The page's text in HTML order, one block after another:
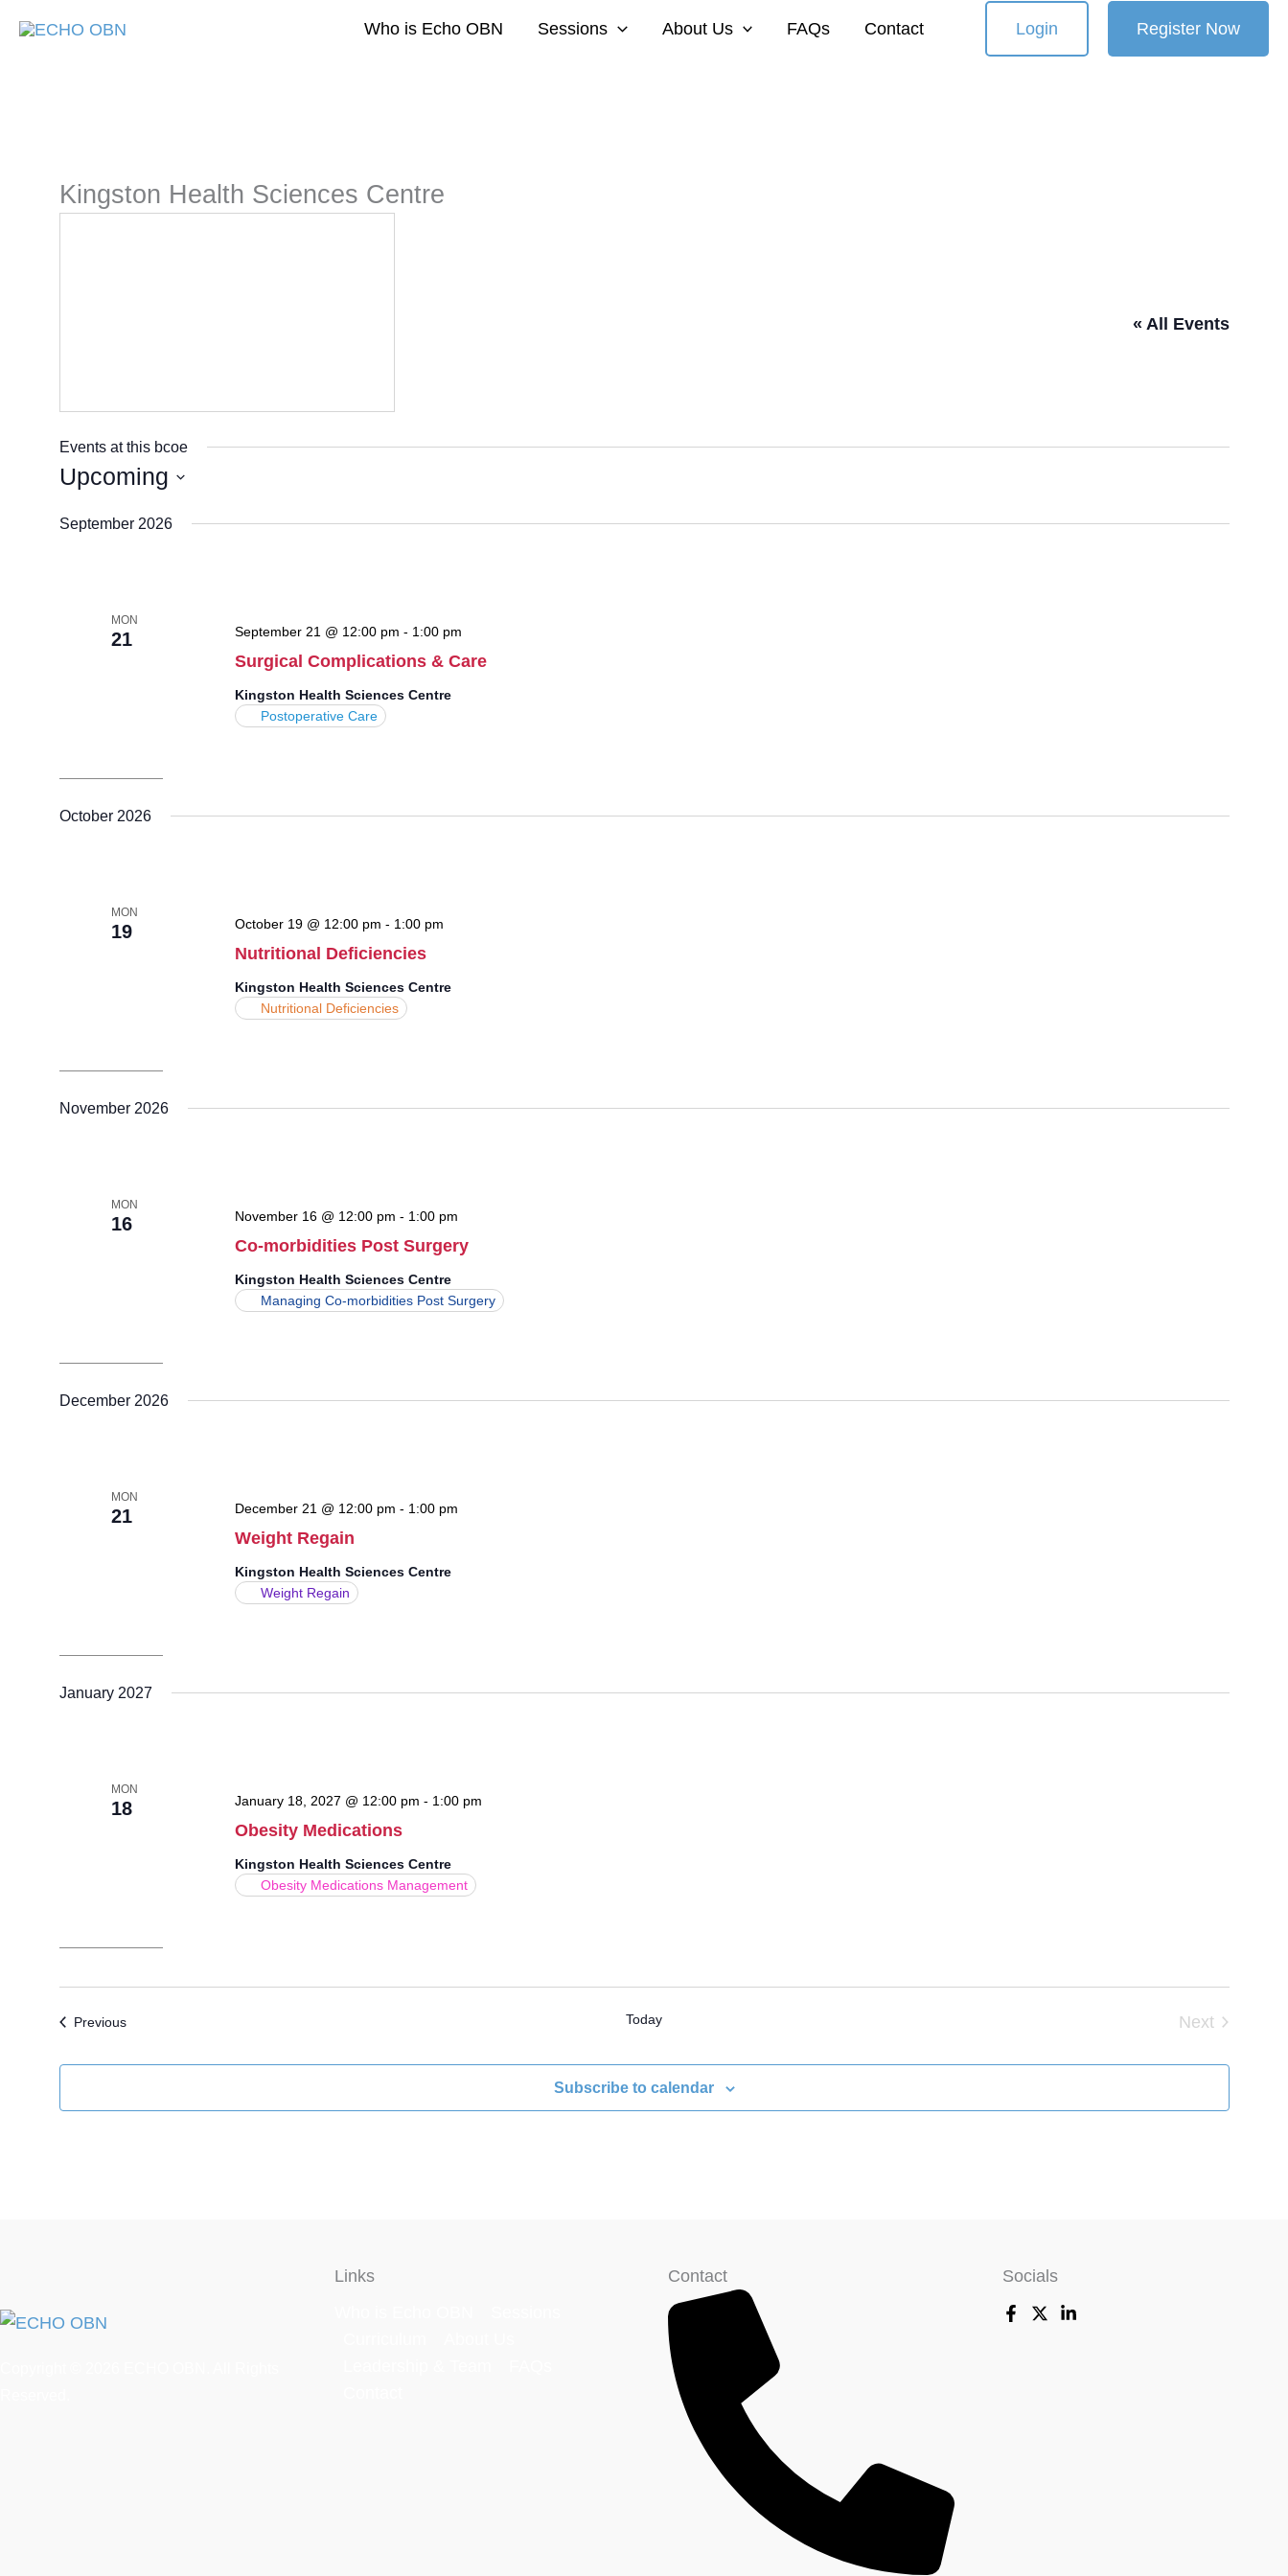
Who is Echo OBN Sessions About Us FAQs Contact Login Register Now
Kingston Health Sciences Centre
« All Events
Events at this bcoe
Upcoming
date.
September 2026
MON
21
Surgical Complications & Care
September 21 @ 12:00 pm - 1:00 pm
Kingston Health Sciences Centre
Postoperative Care
October 2026
MON
19
Nutritional Deficiencies
October 19 @ 12:00 pm - 1:00 pm
Kingston Health Sciences Centre
Nutritional Deficiencies
November 2026
MON
16
Co-morbidities Post Surgery
November 16 @ 12:00 pm - 1:00 pm
Kingston Health Sciences Centre
Managing Co-morbidities Post Surgery
December 2026
MON
21
Weight Regain
December 21 @ 12:00 pm - 1:00 pm
Kingston Health Sciences Centre
Weight Regain
January 2027
MON
18
Obesity Medications
January 18, 2027 @ 12:00 pm - 1:00 pm
Kingston Health Sciences Centre
Obesity Medications Management
PreviousEvents Today
Next
Subscribe to calendar
Links
Contact Socials